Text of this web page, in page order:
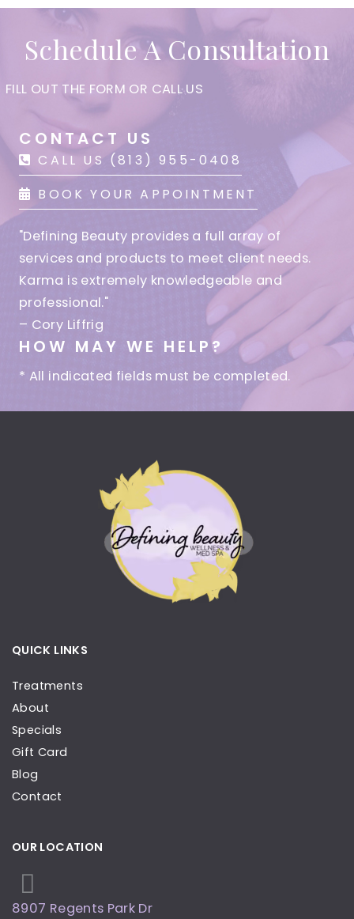
Schedule A Consultation
FILL OUT THE FORM OR CALL US
CONTACT US
CALL US (813) 955-0408
BOOK YOUR APPOINTMENT
"Defining Beauty provides a full array of
services and products to meet client needs.
Karma is extremely knowledgeable and
professional."
– Cory Liffrig
HOW MAY WE HELP?
* All indicated fields must be completed.
QUICK LINKS
Treatments
About
Specials
Gift Card
Blog
Contact
OUR LOCATION
8907 Regents Park Dr